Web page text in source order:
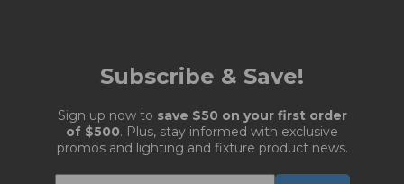
Subscribe & Save!
Sign up now to save $50 on your first order
of $500. Plus, stay informed with exclusive
promos and lighting and fixture product news.